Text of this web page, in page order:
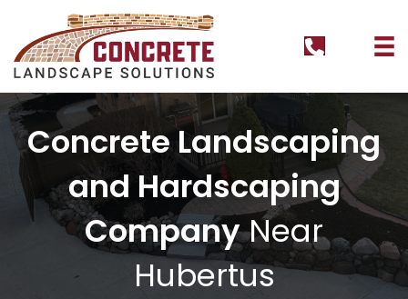
Concrete Landscaping
and Hardscaping
CompanyNear
Hubertus